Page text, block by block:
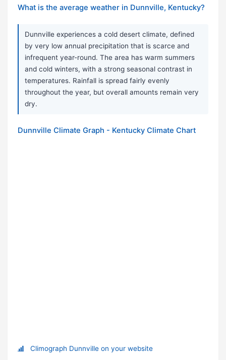
What is the average weather in Dunnville, Kentucky?
Dunnville experiences a cold desert climate, defined
by very low annual precipitation that is scarce and
infrequent year-round. The area has warm summers
and cold winters, with a strong seasonal contrast in
temperatures. Rainfall is spread fairly evenly
throughout the year, but overall amounts remain very
dry.
Dunnville Climate Graph - Kentucky Climate Chart
Climograph Dunnville on your website